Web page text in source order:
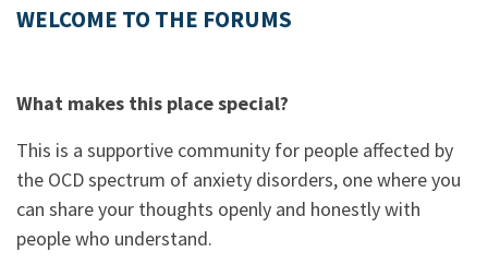
WELCOME TO THE FORUMS
What makes this place special?
This is a supportive community for people affected by
the OCD spectrum of anxiety disorders, one where you
can share your thoughts openly and honestly with
people who understand.